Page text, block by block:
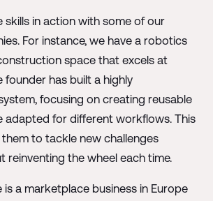
skills in action with some of our
For instance, we have a robotics
space that excels at
founder has built a highly
focusing on creating reusable
adapted for different workflows. This
to tackle new challenges
reinventing the wheel each time.
a marketplace business in Europe